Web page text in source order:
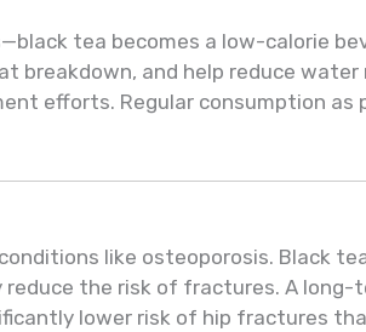
tea becomes a low-calorie
breakdown, and help reduce
efforts. Regular consumption as
like osteoporosis. Black
the risk of fractures. A long-
lower risk of hip fractures